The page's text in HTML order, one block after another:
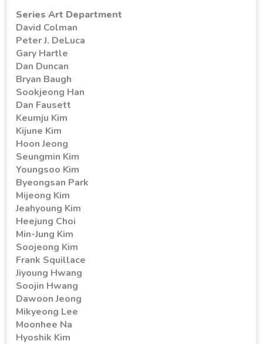
Series Art Department
David Colman
Peter J. DeLuca
Gary Hartle
Dan Duncan
Bryan Baugh
Sookjeong Han
Dan Fausett
Keumju Kim
Kijune Kim
Hoon Jeong
Seungmin Kim
Youngsoo Kim
Byeongsan Park
Mijeong Kim
Jeahyoung Kim
Heejung Choi
Min-Jung Kim
Soojeong Kim
Frank Squillace
Jiyoung Hwang
Soojin Hwang
Dawoon Jeong
Mikyeong Lee
Moonhee Na
Hyoshik Kim